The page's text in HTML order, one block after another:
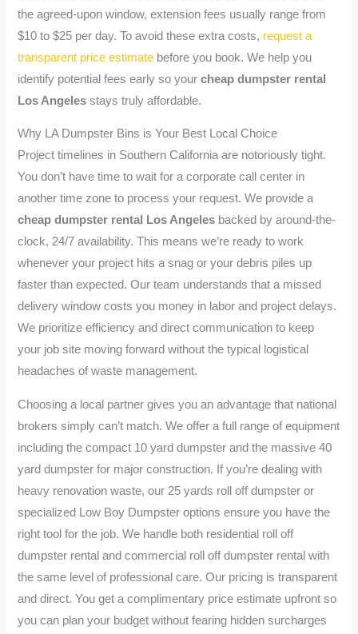
the agreed-upon window, extension fees usually range from
$10 to $25 per day. To avoid these extra costs, request a
transparent price estimate before you book. We help you
identify potential fees early so yourcheap dumpster rental
Los Angeles stays truly affordable.
Why LA Dumpster Bins is Your Best Local Choice
Project timelines in Southern California are notoriously tight.
You don’t have time to wait for a corporate call center in
another time zone to process your request. We provide a
cheap dumpster rental Los Angeles backed by around-the-
clock, 24/7 availability. This means we’re ready to work
whenever your project hits a snag or your debris piles up
faster than expected. Our team understands that a missed
delivery window costs you money in labor and project delays.
We prioritize efficiency and direct communication to keep
your job site moving forward without the typical logistical
headaches of waste management.
Choosing a local partner gives you an advantage that national
brokers simply can’t match. We offer a full range of equipment
including the compact 10 yard dumpster and the massive 40
yard dumpster for major construction. If you’re dealing with
heavy renovation waste, our 25 yards roll off dumpster or
specialized Low Boy Dumpster options ensure you have the
right tool for the job. We handle both residential roll off
dumpster rental and commercial roll off dumpster rental with
the same level of professional care. Our pricing is transparent
and direct. You get a complimentary price estimate upfront so
you can plan your budget without fearing hidden surcharges